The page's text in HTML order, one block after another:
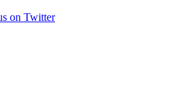
on Twitter